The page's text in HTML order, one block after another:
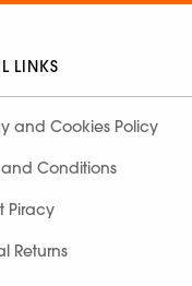
LINKS
and Cookies Policy
and Conditions
Piracy
Returns